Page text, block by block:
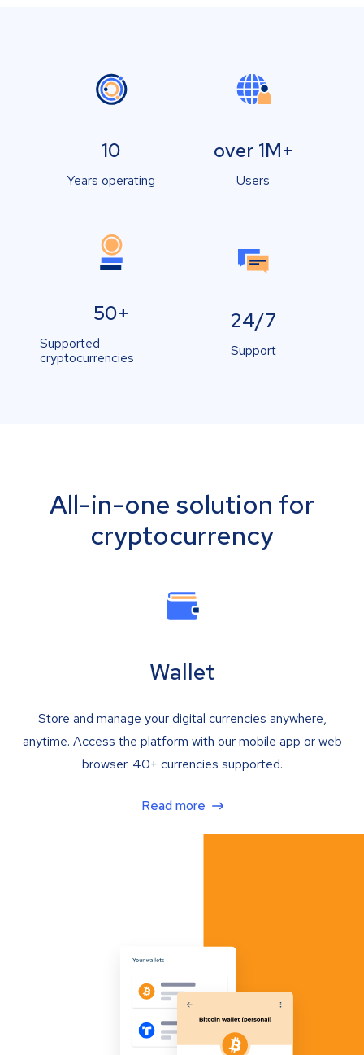
10
Years operating
over 1M+
Users
50+
Supported
cryptocurrencies
24/7
Support
All-in-one solution for
cryptocurrency
Wallet
Store and manage your digital currencies anywhere,
anytime. Access the platform with our mobile app or web
browser. 40+ currencies supported.
Read more